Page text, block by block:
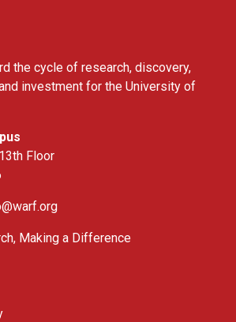
the cycle of research, discovery,
investment for the University of
Floor
Making a Difference